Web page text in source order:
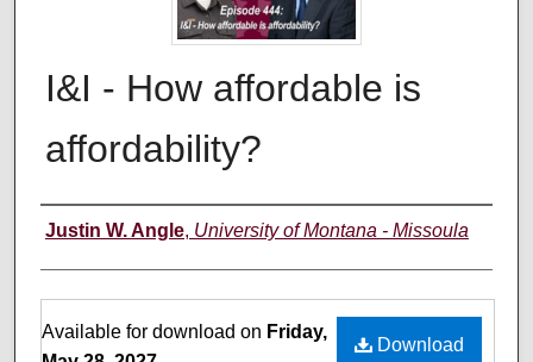
I&I - How affordable is
affordability?
Creators
Justin W. Angle, University of Montana - Missoula
Files Download
Available for download on Friday,